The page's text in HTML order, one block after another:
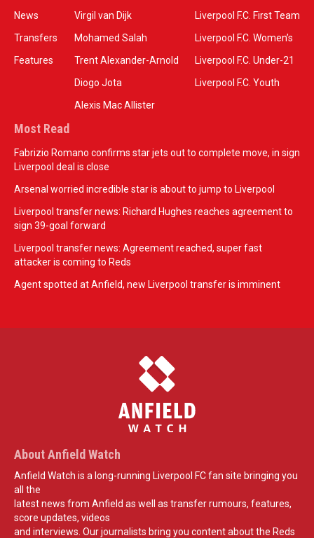
News
Transfers
Features
Virgil van Dijk
Mohamed Salah
Trent Alexander-Arnold
Diogo Jota
Alexis Mac Allister
Liverpool F.C. First Team
Liverpool F.C. Women’s
Liverpool F.C. Under-21
Liverpool F.C. Youth
Most Read
Fabrizio Romano confirms star jets out to complete move, in sign
Liverpool deal is close
Arsenal worried incredible star is about to jump to Liverpool
Liverpool transfer news: Richard Hughes reaches agreement to
sign 39-goal forward
Liverpool transfer news: Agreement reached, super fast
attacker is coming to Reds
Agent spotted at Anfield, new Liverpool transfer is imminent
About Anfield Watch
Anfield Watch is a long-running Liverpool FC fan site bringing you
all the
latest news from Anfield as well as transfer rumours, features,
score updates, videos
and interviews. Our journalists bring you content about the Reds